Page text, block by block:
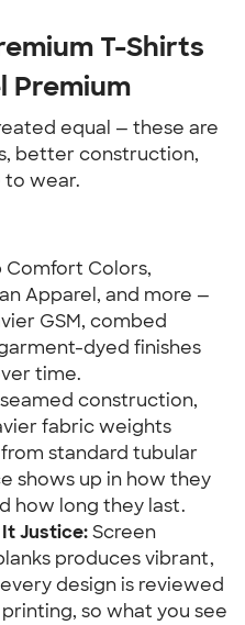
T-Shirts
Premium
equal — these are
better construction,
to wear.
Comfort Colors,
Apparel, and more —
GSM, combed
dyed finishes
time.
construction,
fabric weights
standard tubular
shows up in how they
how long they last.
Justice: Screen
produces vibrant,
design is reviewed
so what you see